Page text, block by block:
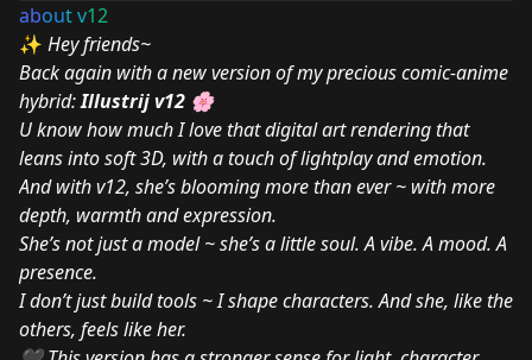
about v12
✨ Hey friends~
Back again with a new version of my precious comic-anime
hybrid:Illustrij v12 🌸
U know how much I love that digital art rendering that
leans into soft 3D, with a touch of lightplay and emotion.
And with v12, she’s blooming more than ever ~ with more
depth, warmth and expression.
She’s not just a model ~ she’s a little soul. A vibe. A mood. A
presence.
I don’t just build tools ~ I shape characters. And she, like the
others, feels like her.